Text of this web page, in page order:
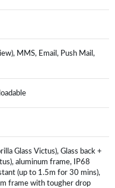
MMS, Email, Push Mail,
Glass Victus), Glass back +
aluminum frame, IP68
(up to 1.5m for 30 mins),
frame with tougher drop